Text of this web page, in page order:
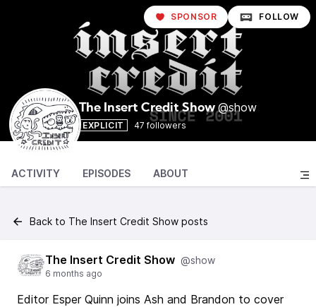
The Insert Credit Show @show
EXPLICIT 47 followers
SPONSOR FOLLOW
ACTIVITY EPISODES ABOUT
Back to The Insert Credit Show posts
The Insert Credit Show @show
6 months ago
Editor Esper Quinn joins Ash and Brandon to cover